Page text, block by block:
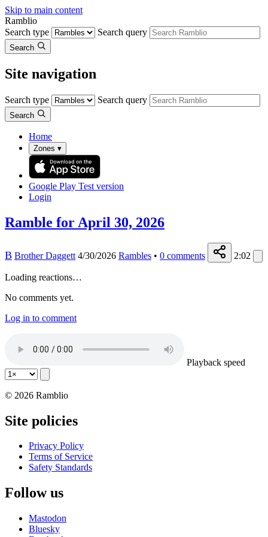
Skip to main content
Ramblio
Search type
Search query
Search
Site navigation
Search type Search query
Search
Home
Zones ▾
Google Play Test version
Login
Ramble for April 30, 2026
B Brother Daggett 4/30/2026 Rambles • 0 comments 2:02
Loading reactions…
No comments yet.
Log in to comment
Playback speed
© 2026 Ramblio
Site policies
Privacy Policy
Terms of Service
Safety Standards
Follow us
Mastodon
Bluesky